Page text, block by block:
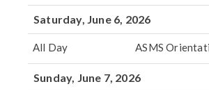
Saturday, June 6, 2026
All Day ASMS
Sunday, June 7, 2026